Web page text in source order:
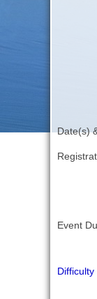
Date(s)
Event
Difficulty